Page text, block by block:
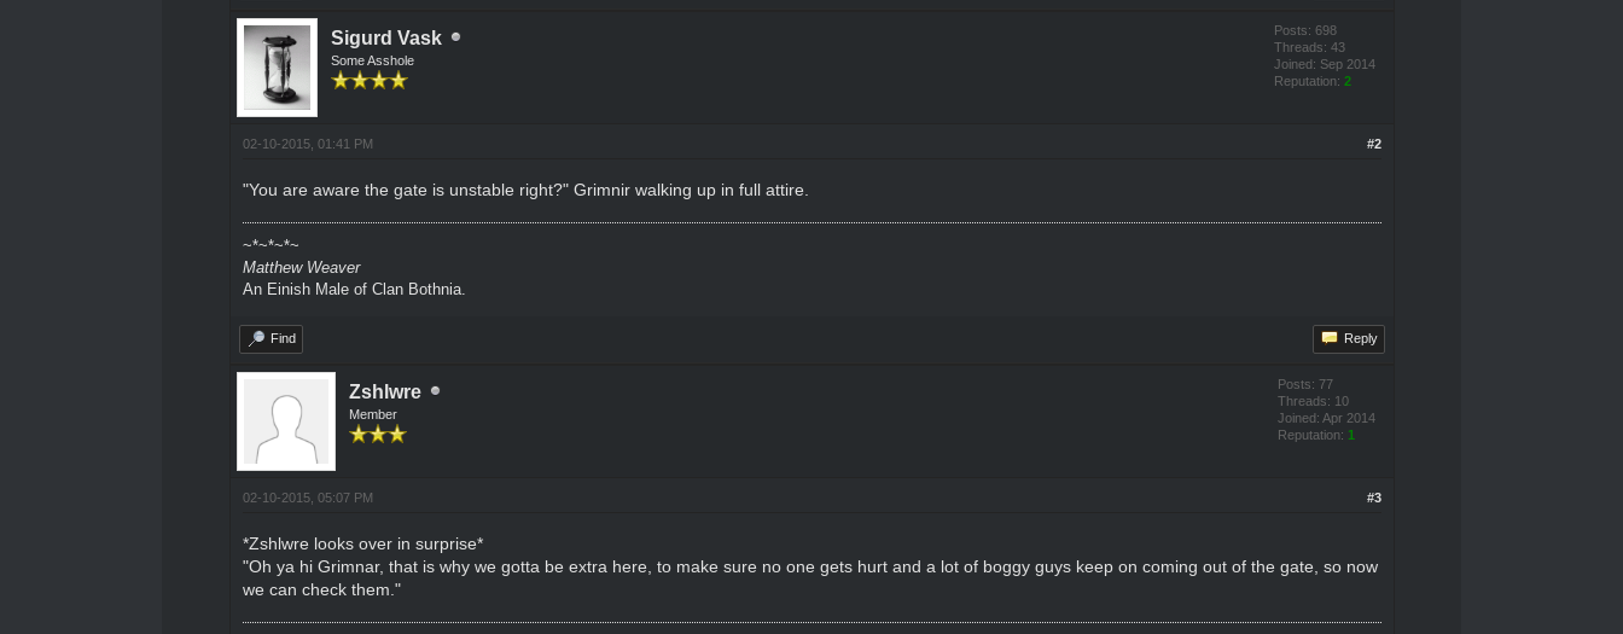
Sigurd Vask
Some Asshole
Posts: 698
Threads: 43
Joined: Sep 2014
Reputation: 2
#2
02-10-2015, 01:41 PM
"You are aware the gate is unstable right?" Grimnir walking up in full attire.
~*~*~*~
Matthew Weaver
An Einish Male of Clan Bothnia.
Find Reply
Zshlwre
Member
Posts: 77
Threads: 10
Joined: Apr 2014
Reputation: 1
#3
02-10-2015, 05:07 PM
*Zshlwre looks over in surprise*
"Oh ya hi Grimnar, that is why we gotta be extra here, to make sure no one gets hurt and a lot of boggy guys keep on coming out of the gate, so now
we can check them."